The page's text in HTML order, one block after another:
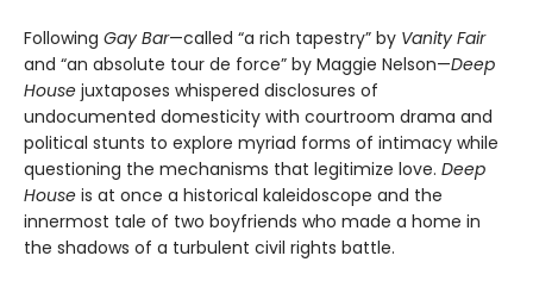
Following Gay Bar—called “a rich tapestry” by Vanity Fair
and “an absolute tour de force” by Maggie Nelson—Deep
House juxtaposes whispered disclosures of
undocumented domesticity with courtroom drama and
political stunts to explore myriad forms of intimacy while
questioning the mechanisms that legitimize love. Deep
House is at once a historical kaleidoscope and the
innermost tale of two boyfriends who made a home in
the shadows of a turbulent civil rights battle.